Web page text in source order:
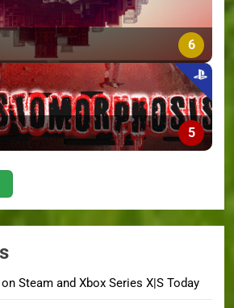
6
5
Steam and Xbox Series X|S Today